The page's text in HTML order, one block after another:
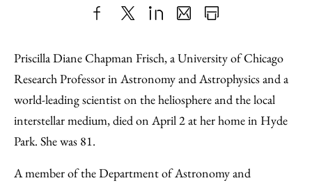
to
Facebook
as
an
Email
Content
Priscilla Diane Chapman Frisch, a University of Chicago
Research Professor in Astronomy and Astrophysics and a
world-leading scientist on the heliosphere and the local
interstellar medium, died on April 2 at her home in Hyde
Park. She was 81.
A member of the Department of Astronomy and